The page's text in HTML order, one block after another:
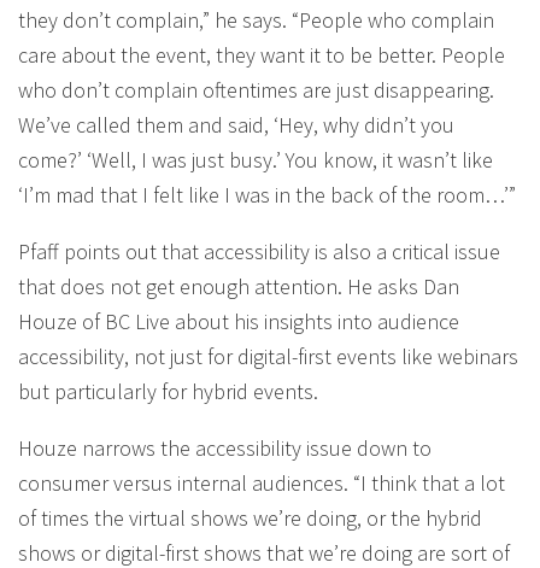
they don’t complain,” he says. “People who complain
care about the event, they want it to be better. People
who don’t complain oftentimes are just disappearing.
We’ve called them and said, ‘Hey, why didn’t you
come?’ ‘Well, I was just busy.’ You know, it wasn’t like
‘I’m mad that I felt like I was in the back of the room…’”
Pfaff points out that accessibility is also a critical issue
that does not get enough attention. He asks Dan
Houze of BC Live about his insights into audience
accessibility, not just for digital-first events like webinars
but particularly for hybrid events.
Houze narrows the accessibility issue down to
consumer versus internal audiences. “I think that a lot
of times the virtual shows we’re doing, or the hybrid
shows or digital-first shows that we’re doing are sort of